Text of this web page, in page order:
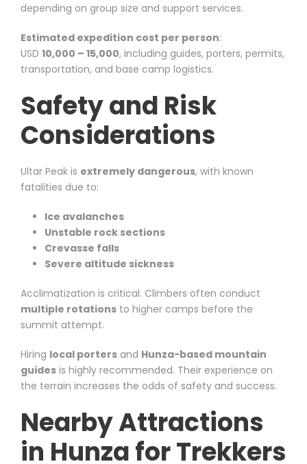
depending on group size and support services.
Estimated expedition cost per person:
USD 10,000 – 15,000, including guides, porters, permits,
transportation, and base camp logistics.
Safety and Risk
Considerations
Ultar Peak is extremely dangerous, with known
fatalities due to:
Ice avalanches
Unstable rock sections
Crevasse falls
Severe altitude sickness
Acclimatization is critical. Climbers often conduct
multiple rotations to higher camps before the
summit attempt.
Hiring local porters and Hunza-based mountain
guides is highly recommended. Their experience on
the terrain increases the odds of safety and success.
Nearby Attractions
in Hunza for Trekkers